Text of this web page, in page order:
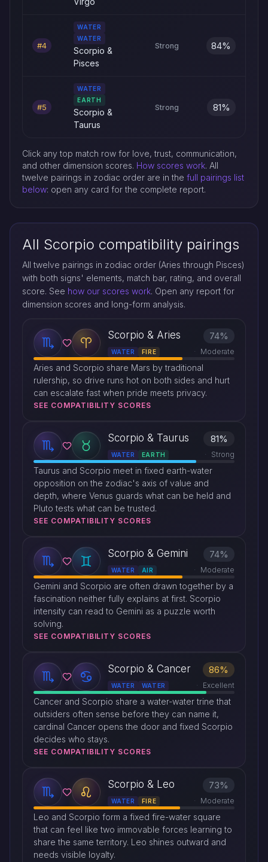
#4
WATER
WATER
Scorpio &
Pisces
Strong 84%
#5
WATER
EARTH
Scorpio &
Taurus
Strong 81%
Click any top match row for love, trust, communication,
and other dimension scores. How scores work. All
twelve pairings in zodiac order are in the full pairings list
below: open any card for the complete report.
All Scorpio compatibility pairings
All twelve pairings in zodiac order (Aries through Pisces)
with both signs' elements, match bar, rating, and overall
score. See how our scores work. Open any report for
dimension scores and long-form analysis.
Scorpio & Aries
WATER FIRE Moderate
74%
Aries and Scorpio share Mars by traditional
rulership, so drive runs hot on both sides and hurt
can escalate fast when pride meets privacy.
SEE COMPATIBILITY SCORES
Scorpio & Taurus
WATER EARTH Strong
81%
Taurus and Scorpio meet in fixed earth-water
opposition on the zodiac's axis of value and
depth, where Venus guards what can be held and
Pluto tests what can be trusted.
SEE COMPATIBILITY SCORES
Scorpio & Gemini
WATER AIR Moderate
74%
Gemini and Scorpio are often drawn together by a
fascination neither fully explains at first. Scorpio
intensity can read to Gemini as a puzzle worth
solving.
SEE COMPATIBILITY SCORES
Scorpio & Cancer
WATER WATER Excellent
86%
Cancer and Scorpio share a water-water trine that
outsiders often sense before they can name it,
cardinal Cancer opens the door and fixed Scorpio
decides who stays.
SEE COMPATIBILITY SCORES
Scorpio & Leo
WATER FIRE Moderate
73%
Leo and Scorpio form a fixed fire-water square
that can feel like two immovable forces learning to
share the same territory. Leo shines outward and
needs visible loyalty.